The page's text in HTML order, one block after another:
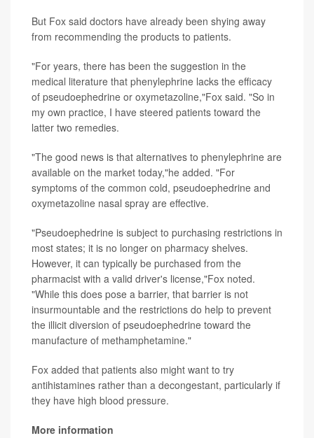
But Fox said doctors have already been shying away
from recommending the products to patients.
"For years, there has been the suggestion in the
medical literature that phenylephrine lacks the efficacy
of pseudoephedrine or oxymetazoline,"Fox said. "So in
my own practice, I have steered patients toward the
latter two remedies.
"The good news is that alternatives to phenylephrine are
available on the market today,"he added. "For
symptoms of the common cold, pseudoephedrine and
oxymetazoline nasal spray are effective.
"Pseudoephedrine is subject to purchasing restrictions in
most states; it is no longer on pharmacy shelves.
However, it can typically be purchased from the
pharmacist with a valid driver's license,"Fox noted.
"While this does pose a barrier, that barrier is not
insurmountable and the restrictions do help to prevent
the illicit diversion of pseudoephedrine toward the
manufacture of methamphetamine."
Fox added that patients also might want to try
antihistamines rather than a decongestant, particularly if
they have high blood pressure.
More information